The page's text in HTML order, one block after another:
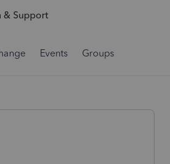
& Support
Events Groups